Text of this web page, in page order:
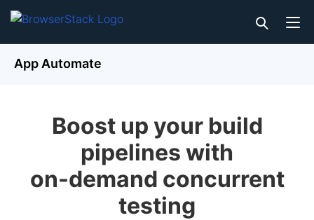
App Automate
Boost up your build
pipelines with
on-demand concurrent
testing